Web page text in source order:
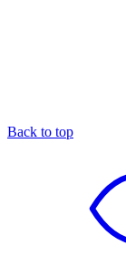
Back to top